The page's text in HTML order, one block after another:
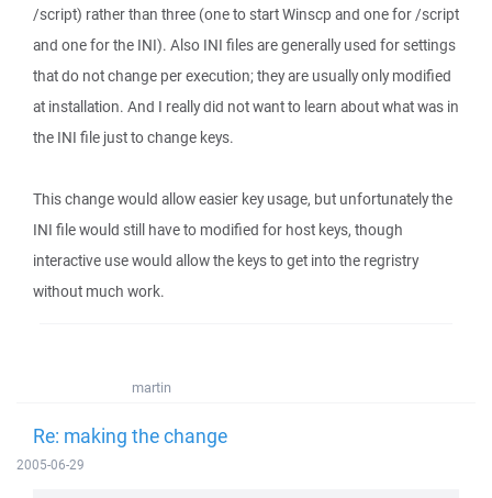
/script) rather than three (one to start Winscp and one for /script
and one for the INI). Also INI files are generally used for settings
that do not change per execution; they are usually only modified
at installation. And I really did not want to learn about what was in
the INI file just to change keys.
This change would allow easier key usage, but unfortunately the
INI file would still have to modified for host keys, though
interactive use would allow the keys to get into the regristry
without much work.
martin
Re: making the change
2005-06-29